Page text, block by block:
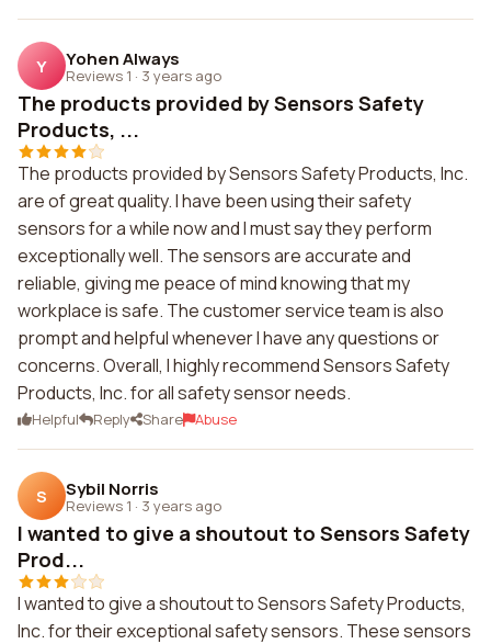
Y Yohen Always
Reviews 1 · 3 years ago
The products provided by Sensors Safety
Products, ...
The products provided by Sensors Safety Products, Inc.
are of great quality. I have been using their safety
sensors for a while now and I must say they perform
exceptionally well. The sensors are accurate and
reliable, giving me peace of mind knowing that my
workplace is safe. The customer service team is also
prompt and helpful whenever I have any questions or
concerns. Overall, I highly recommend Sensors Safety
Products, Inc. for all safety sensor needs.
Helpful Reply Share Abuse
S Sybil Norris
Reviews 1 · 3 years ago
I wanted to give a shoutout to Sensors Safety
Prod...
I wanted to give a shoutout to Sensors Safety Products,
Inc. for their exceptional safety sensors. These sensors